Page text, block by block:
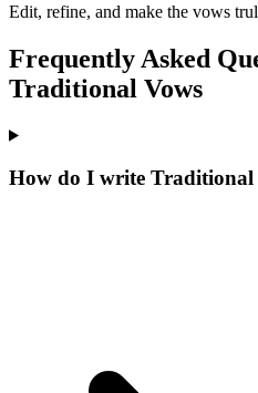
Edit, refine, and make the vows
Frequently Asked
Traditional Vows
How do I write Traditional